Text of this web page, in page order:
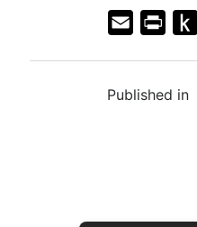
i
n
Published in